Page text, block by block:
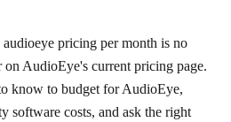
pricing per month is no
AudioEye's current pricing page.
know to budget for AudioEye,
software costs, and ask the right